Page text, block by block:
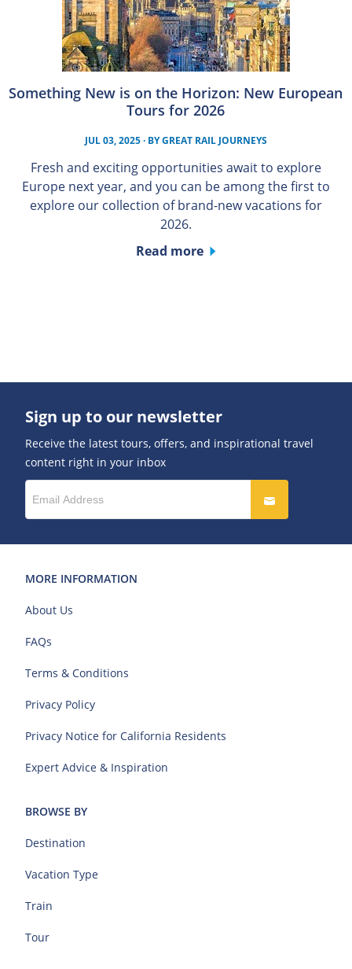
Something New is on the Horizon: New European
Tours for 2026
JUL 03, 2025· BYGREAT RAIL JOURNEYS
Fresh and exciting opportunities await to explore
Europe next year, and you can be among the first to
explore our collection of brand-new vacations for
2026.
Read more
Sign up to our newsletter
Receive the latest tours, offers, and inspirational travel
content right in your inbox
MORE INFORMATION
About Us
FAQs
Terms & Conditions
Privacy Policy
Privacy Notice for California Residents
Expert Advice & Inspiration
BROWSE BY
Destination
Vacation Type
Train
Tour